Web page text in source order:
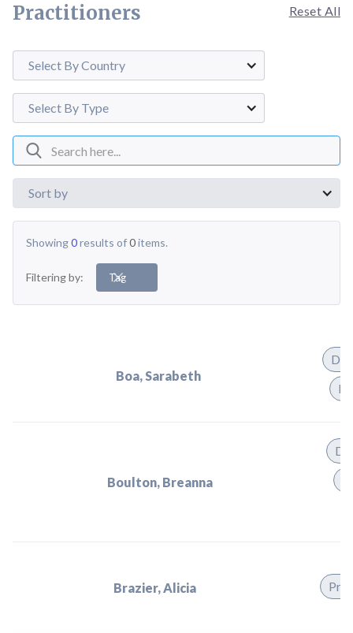
Practitioners Reset All
Select By Country
Select By Type
Sort by
Showing0results of0items.
Filtering by: Tag
Boa, Sarabeth
Boulton, Breanna
Brazier, Alicia